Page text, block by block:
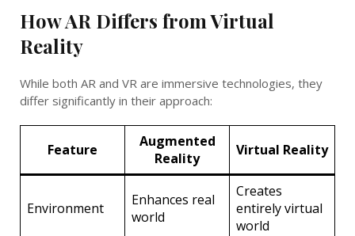
How AR Differs from Virtual
Reality
While both AR and VR are immersive technologies, they
differ significantly in their approach:
Feature
Augmented
Reality
Virtual Reality
Environment
Enhances real
world
Creates
entirely virtual
world